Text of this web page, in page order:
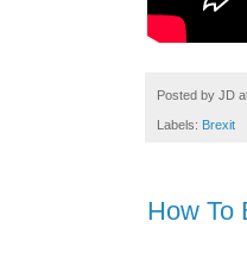
Posted by JD
Labels: Brexit
How To